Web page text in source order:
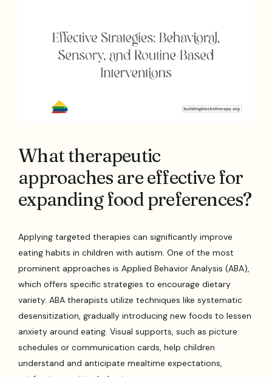
What therapeutic
approaches are effective for
expanding food preferences?
Applying targeted therapies can significantly improve
eating habits in children with autism. One of the most
prominent approaches is Applied Behavior Analysis (ABA),
which offers specific strategies to encourage dietary
variety. ABA therapists utilize techniques like systematic
desensitization, gradually introducing new foods to lessen
anxiety around eating. Visual supports, such as picture
schedules or communication cards, help children
understand and anticipate mealtime expectations,